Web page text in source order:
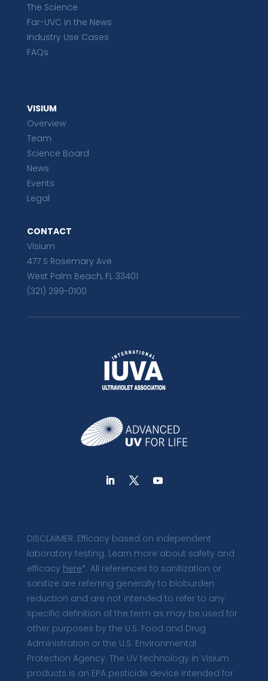
The Science
Far-UVC in the News
Industry Use Cases
FAQs
VISIUM
Overview
Team
Science Board
News
Events
Legal
CONTACT
Visium
477 S Rosemary Ave
West Palm Beach, FL 33401
(321) 299-0100
DISCLAIMER: Efficacy based on independent
laboratory testing. Learn more about safety and
efficacy here*. All references to sanitization or
sanitize are referring generally to bioburden
reduction and are not intended to refer to any
specific definition of the term as may be used for
other purposes by the U.S. Food and Drug
Administration or the U.S. Environmental
Protection Agency. The UV technology in Visium
products is an EPA pesticide device intended for